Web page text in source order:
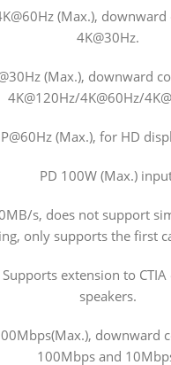
(Max.),
4K@30Hz.
(Max.), downward
4K@120Hz/4K@60Hz/
(Max.), for HD
PD 100W (Max.)
s, does not support
only supports the first
extension to CTIA
speakers.
downward
100Mbps and